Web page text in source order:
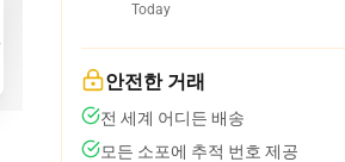
Today
안전한 거래
전 세계 어디든 배송
모든 소포에 추적 번호 제공